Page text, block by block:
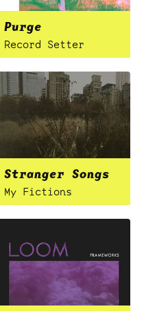
Purge
Record Setter
Stranger Songs
My Fictions